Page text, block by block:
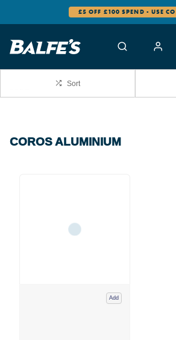
£5 OFF £100 SPEND - USE
Sort
COROS ALUMINIUM
Add